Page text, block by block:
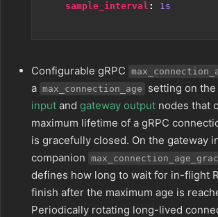
sample_interval : 1s
Configurable gRPC
a max_connection_age setting on the
input and gateway output nodes that
maximum lifetime of a gRPC
is gracefully closed. On the gateway
companion
defines how long to wait for in-flight
finish after the maximum age is
Periodically rotating long-lived